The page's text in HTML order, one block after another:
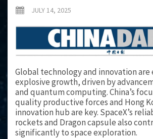
JULY 14, 2025
Global technology and innovation are
explosive growth, driven by
and quantum computing. China’s
quality productive forces and Hong
innovation hub are key. SpaceX’s
rockets and Dragon capsule also
significantly to space exploration.